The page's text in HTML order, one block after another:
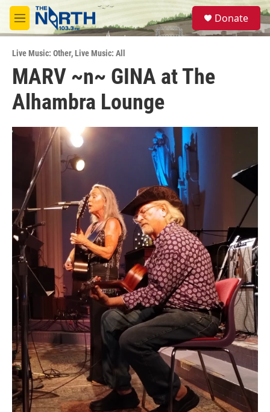
Skip to main content
M
e
u
S
e
a
Donate
Live Music: Other,Live Music: All
MARV ~n~ GINA at The
Alhambra Lounge